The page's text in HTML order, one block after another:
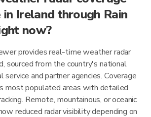
Ireland through Rain
now?
provides real-time weather radar
sourced from the country's national
service and partner agencies. Coverage
most populated areas with detailed
Remote, mountainous, or oceanic
reduced radar visibility depending on